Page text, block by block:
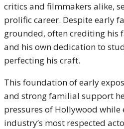
critics and filmmakers alike,
prolific career. Despite early
grounded, often crediting his
and his own dedication to
perfecting his craft.
This foundation of early
and strong familial support
pressures of Hollywood while
industry’s most respected